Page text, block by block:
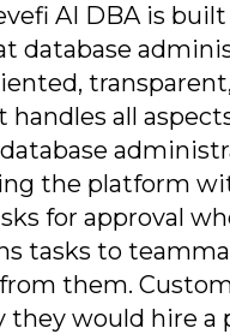
AI DBA is
database
handles all
the platform
for approval
tasks to
them.
would hire a